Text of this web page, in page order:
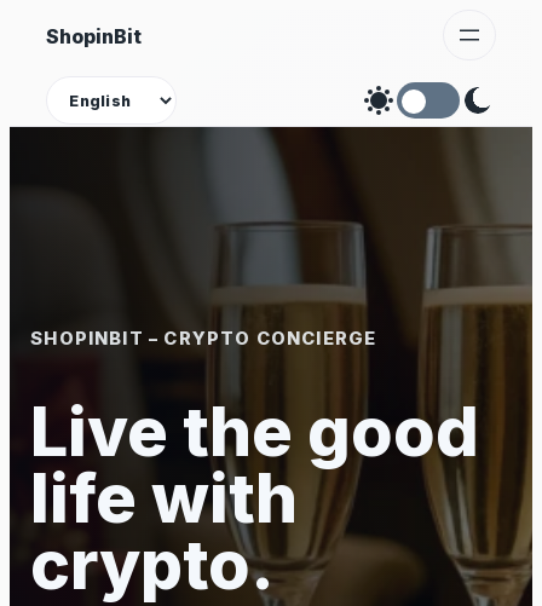
Skip
content
ShopinBit
Theme
SHOPINBIT – CRYPTO CONCIERGE
Live the good
life with
crypto.